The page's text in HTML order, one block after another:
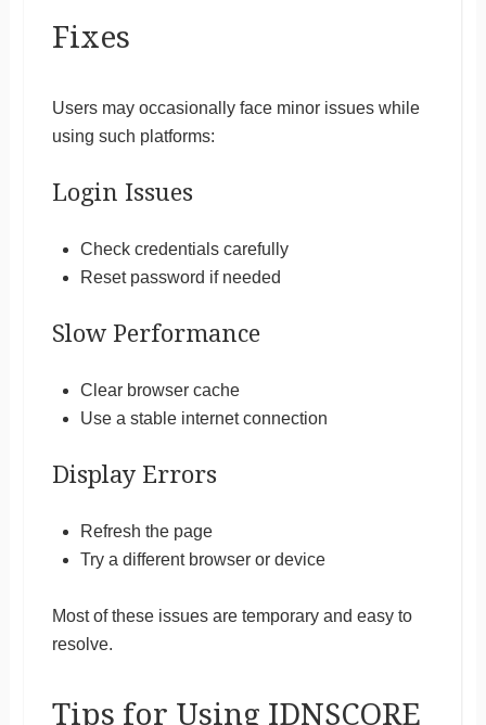
Fixes
Users may occasionally face minor issues while
using such platforms:
Login Issues
Check credentials carefully
Reset password if needed
Slow Performance
Clear browser cache
Use a stable internet connection
Display Errors
Refresh the page
Try a different browser or device
Most of these issues are temporary and easy to
resolve.
Tips for Using IDNSCORE